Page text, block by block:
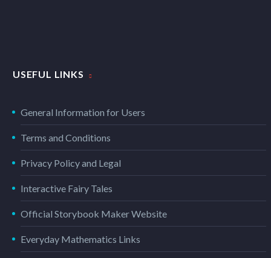
USEFUL LINKS
General Information for Users
Terms and Conditions
Privacy Policy and Legal
Interactive Fairy Tales
Official Storybook Maker Website
Everyday Mathematics Links